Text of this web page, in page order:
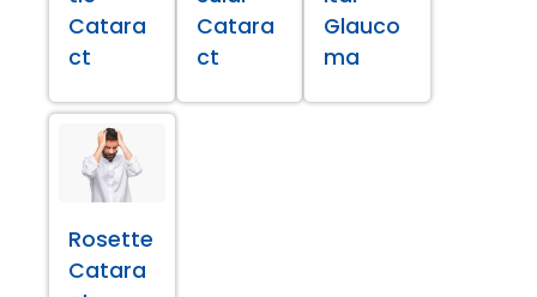
Catara
ct
Catara
ct
Glauco
ma
Rosette
Catara